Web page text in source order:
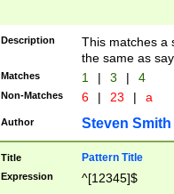
Description
This matches a
the same as
Matches 1 | 3 | 4
Non-Matches 6 | 23 | a
Author Steven Smith
Title Pattern Title
Expression ^[12345]$